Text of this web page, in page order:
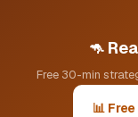
🦘
Free 30-min
📊